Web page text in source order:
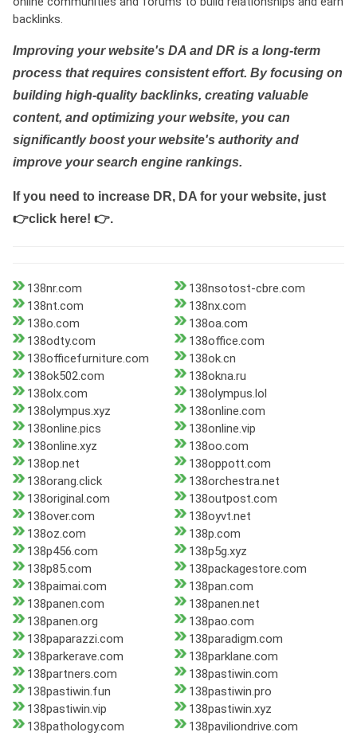
backlinks.
Improving your website's DA and DR is a long-term
process that requires consistent effort. By focusing on
building high-quality backlinks, creating valuable
content, and optimizing your website, you can
significantly boost your website's authority and
improve your search engine rankings.
If you need to increase DR, DA for your website, just
👉click here! 👉.
138nr.com
138nsotost-cbre.com
138nt.com
138nx.com
138o.com
138oa.com
138odty.com
138office.com
138officefurniture.com
138ok.cn
138ok502.com
138okna.ru
138olx.com
138olympus.lol
138olympus.xyz
138online.com
138online.pics
138online.vip
138online.xyz
138oo.com
138op.net
138oppott.com
138orang.click
138orchestra.net
138original.com
138outpost.com
138over.com
138oyvt.net
138oz.com
138p.com
138p456.com
138p5g.xyz
138p85.com
138packagestore.com
138paimai.com
138pan.com
138panen.com
138panen.net
138panen.org
138pao.com
138paparazzi.com
138paradigm.com
138parkerave.com
138parklane.com
138partners.com
138pastiwin.com
138pastiwin.fun
138pastiwin.pro
138pastiwin.vip
138pastiwin.xyz
138pathology.com
138paviliondrive.com